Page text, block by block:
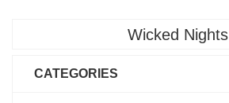
Wicked Nights
CATEGORIES